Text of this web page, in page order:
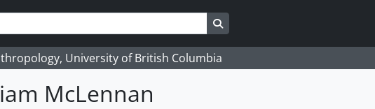
Search in browse page
University of British Columbia
McLennan